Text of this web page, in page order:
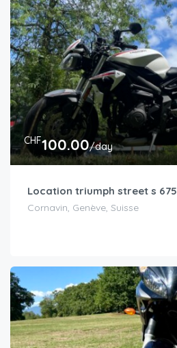
CHF100.00/day
Location triumph street s 675
Cornavin, Genève, Suisse